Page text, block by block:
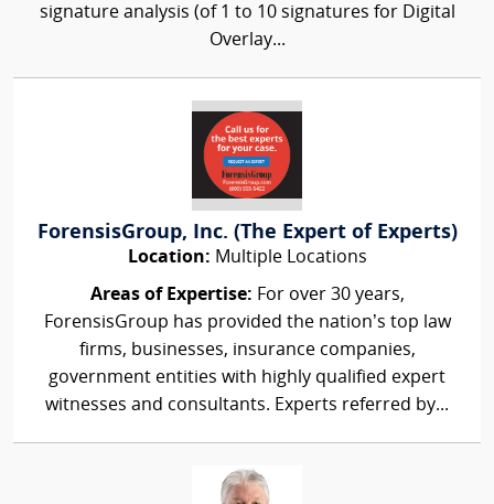
signature analysis (of 1 to 10 signatures for Digital
Overlay...
ForensisGroup, Inc. (The Expert of Experts)
Location: Multiple Locations
Areas of Expertise: For over 30 years,
ForensisGroup has provided the nation’s top law
firms, businesses, insurance companies,
government entities with highly qualified expert
witnesses and consultants. Experts referred by...